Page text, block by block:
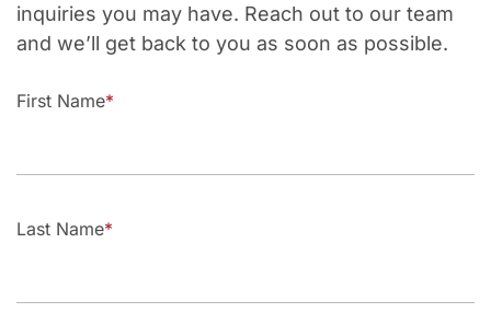
inquiries you may have. Reach out to our team
and we’ll get back to you as soon as possible.
First Name
Last Name